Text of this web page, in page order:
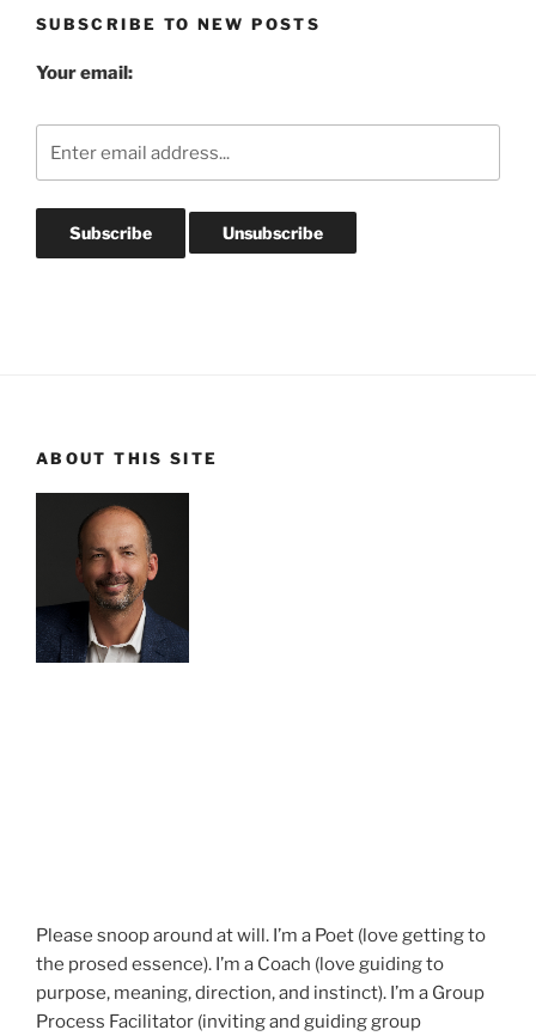
SUBSCRIBE TO NEW POSTS
Your email:
ABOUT THIS SITE
Please snoop around at will. I’m a Poet (love getting to
the prosed essence). I’m a Coach (love guiding to
purpose, meaning, direction, and instinct). I’m a Group
Process Facilitator (inviting and guiding group